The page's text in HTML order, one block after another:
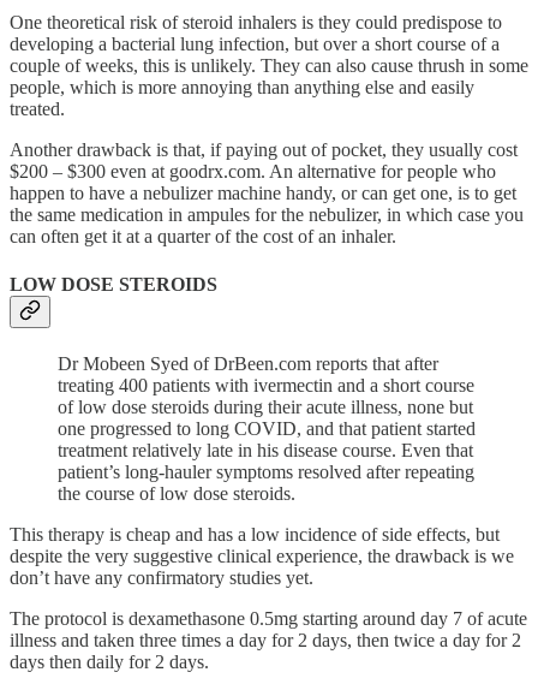
One theoretical risk of steroid inhalers is they could predispose to
developing a bacterial lung infection, but over a short course of a
couple of weeks, this is unlikely. They can also cause thrush in some
people, which is more annoying than anything else and easily
treated.
Another drawback is that, if paying out of pocket, they usually cost
$200 – $300 even at goodrx.com. An alternative for people who
happen to have a nebulizer machine handy, or can get one, is to get
the same medication in ampules for the nebulizer, in which case you
can often get it at a quarter of the cost of an inhaler.
LOW DOSE STEROIDS
Dr Mobeen Syed of DrBeen.com reports that after
treating 400 patients with ivermectin and a short course
of low dose steroids during their acute illness, none but
one progressed to long COVID, and that patient started
treatment relatively late in his disease course. Even that
patient’s long-hauler symptoms resolved after repeating
the course of low dose steroids.
This therapy is cheap and has a low incidence of side effects, but
despite the very suggestive clinical experience, the drawback is we
don’t have any confirmatory studies yet.
The protocol is dexamethasone 0.5mg starting around day 7 of acute
illness and taken three times a day for 2 days, then twice a day for 2
days then daily for 2 days.